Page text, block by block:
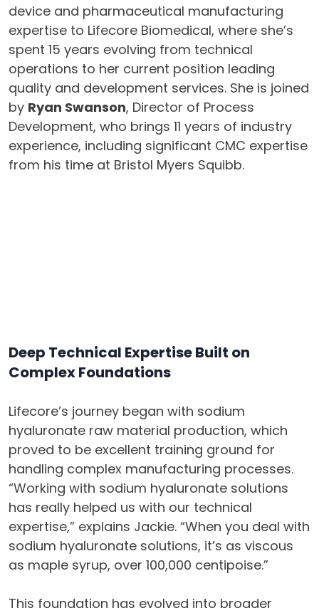
device and pharmaceutical manufacturing
expertise to Lifecore Biomedical, where she’s
spent 15 years evolving from technical
operations to her current position leading
quality and development services. She is joined
by Ryan Swanson, Director of Process
Development, who brings 11 years of industry
experience, including significant CMC expertise
from his time at Bristol Myers Squibb.
Deep Technical Expertise Built on
Complex Foundations
Lifecore’s journey began with sodium
hyaluronate raw material production, which
proved to be excellent training ground for
handling complex manufacturing processes.
“Working with sodium hyaluronate solutions
has really helped us with our technical
expertise,” explains Jackie. “When you deal with
sodium hyaluronate solutions, it’s as viscous
as maple syrup, over 100,000 centipoise.”
This foundation has evolved into broader